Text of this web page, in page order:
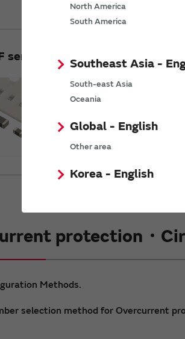
North America
South America
Southeast Asia -
South-east Asia
Oceania
Global - English
Other area
Korea - English
series
Initial
protection・
Methods.
selection method for Overcurrent